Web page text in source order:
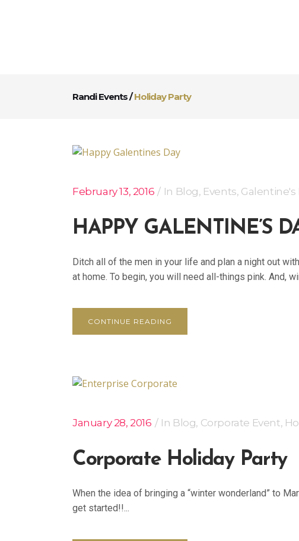
Randi Events/Holiday Party
February 13, 2016 In Blog, Events, Galentine's
HAPPY GALENTINE’S
Ditch all of the men in your life and plan a night out
at home. To begin, you will need all-things pink. And,
CONTINUE READING
January 28, 2016 In Blog, Corporate Event,
Corporate Holiday Party
When the idea of bringing a “winter wonderland” to
get started!!...